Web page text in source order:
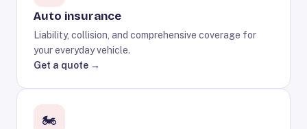
Auto insurance
Liability, collision, and comprehensive coverage for
your everyday vehicle.
Get a quote →
🏍️